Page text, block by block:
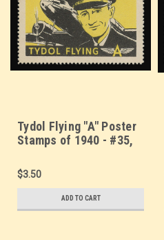
Tydol Flying "A" Poster
Stamps of 1940 - #35,
Glass
$3.50
ADD TO CART